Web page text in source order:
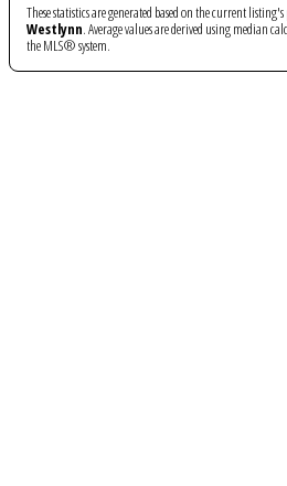
These statistics are generated based on the current
Westlynn. Average values are derived using median
the MLS® system.